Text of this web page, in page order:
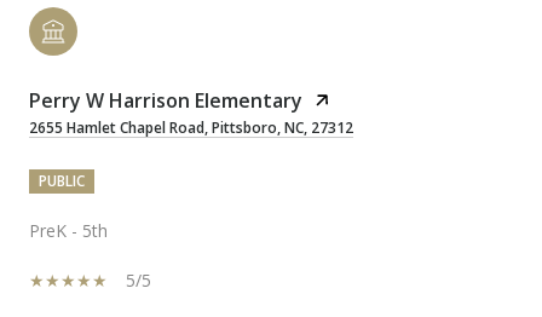
Perry W Harrison Elementary
2655 Hamlet Chapel Road, Pittsboro, NC, 27312
PUBLIC
PreK - 5th
5/5